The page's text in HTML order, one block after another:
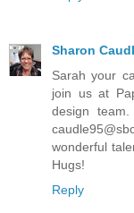
Sharon
Sarah your
join us at
design
wonderful
Hugs!
Reply